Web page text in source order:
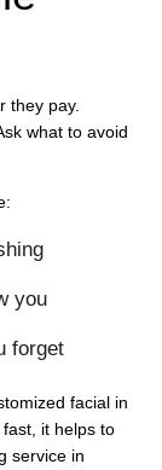
they pay.
what to avoid
you
forget
facial in
it helps to
service in